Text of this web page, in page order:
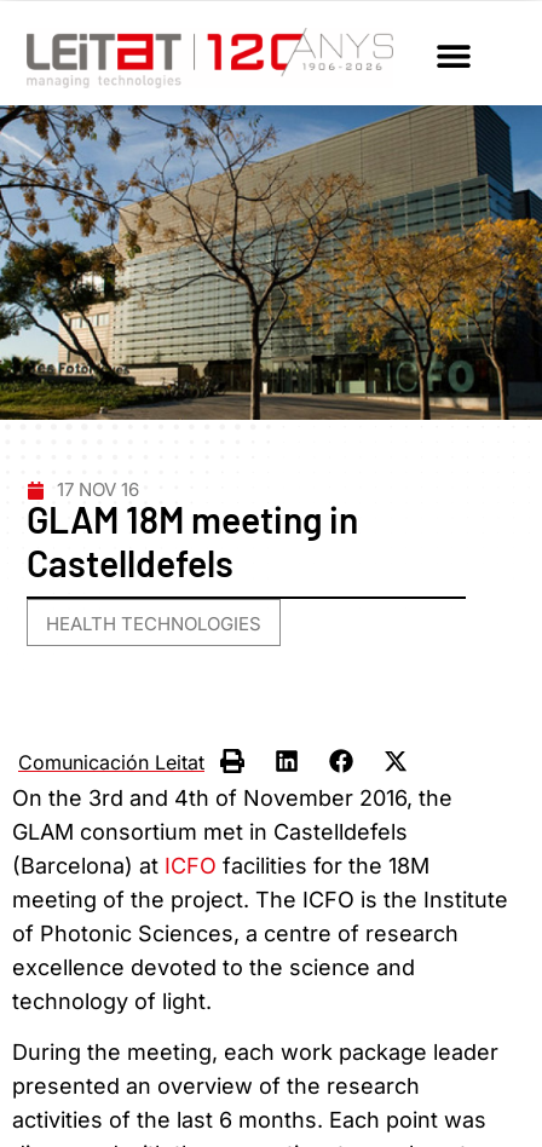
17 NOV 16
GLAM 18M meeting in
Castelldefels
HEALTH TECHNOLOGIES
Comunicación Leitat
On the 3rd and 4th of November 2016, the
GLAM consortium met in Castelldefels
(Barcelona) at ICFO facilities for the 18M
meeting of the project. The ICFO is the Institute
of Photonic Sciences, a centre of research
excellence devoted to the science and
technology of light.
During the meeting, each work package leader
presented an overview of the research
activities of the last 6 months. Each point was